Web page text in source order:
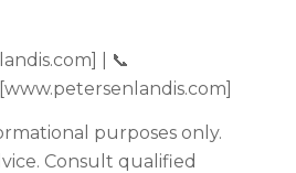
| 📞
[www.petersenlandis.com]
purposes only.
Consult qualified